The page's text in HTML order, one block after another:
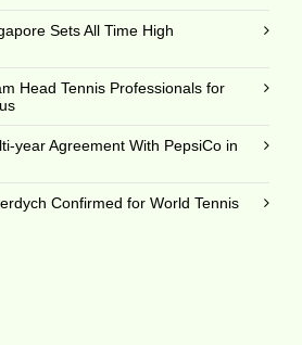
Sets All Time High
Head Tennis Professionals for
year Agreement With PepsiCo in
Confirmed for World Tennis